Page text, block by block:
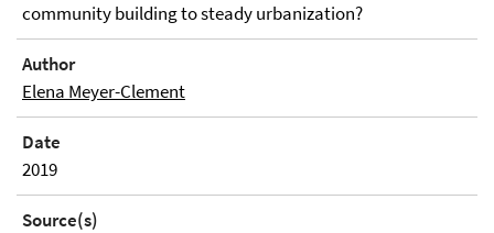
community building to steady urbanization?
Author
Elena Meyer-Clement
Date
2019
Source(s)